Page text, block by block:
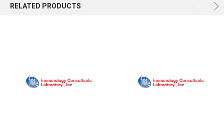
RELATED PRODUCTS